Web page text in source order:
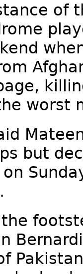
of
worst
but
the